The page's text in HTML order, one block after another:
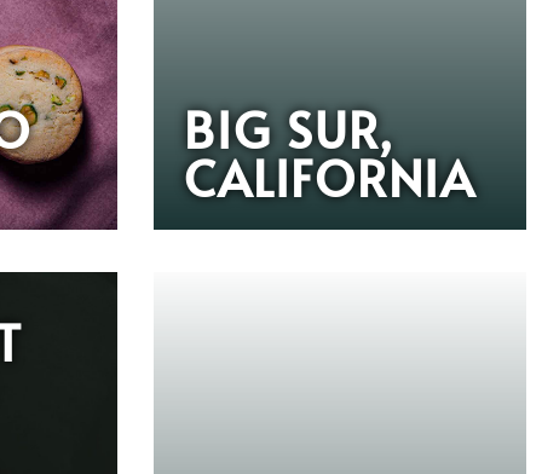
BIG SUR,
CALIFORNIA